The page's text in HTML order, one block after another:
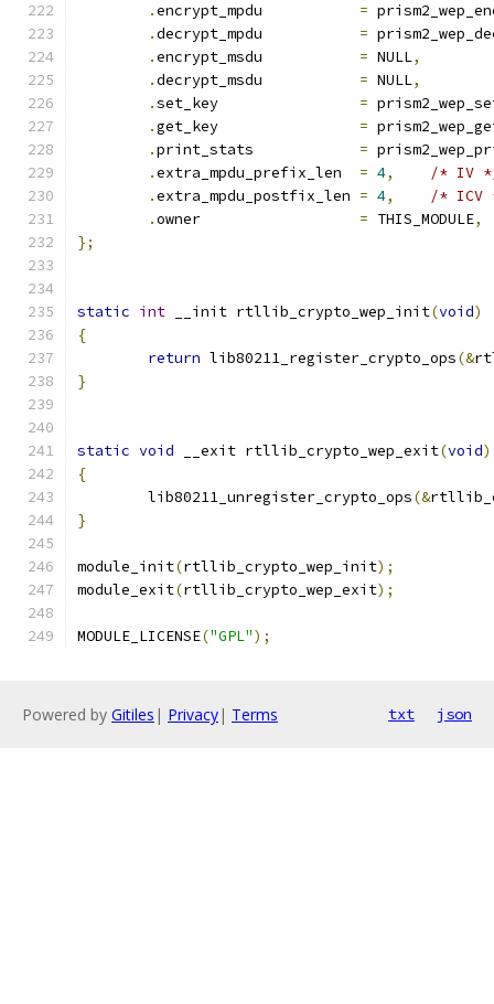
.
=
.
=
.
= NULL,
.
= NULL,
.
=
.
=
.
=
.extra_mpdu_prefix_len = 4,
/* IV
.extra_mpdu_postfix_len = 4,
/* ICV
.
= THIS_MODULE,
};
static int __init rtllib_crypto_wep_init(void)
{
return lib80211_register_crypto_ops(&
}
static void __exit rtllib_crypto_wep_exit(void)
{
	lib80211_unregister_crypto_ops
(&
}
module_init(rtllib_crypto_wep_init);
module_exit(rtllib_crypto_wep_exit);
MODULE_LICENSE("GPL");
Powered by Gitiles | Privacy| Terms txt json